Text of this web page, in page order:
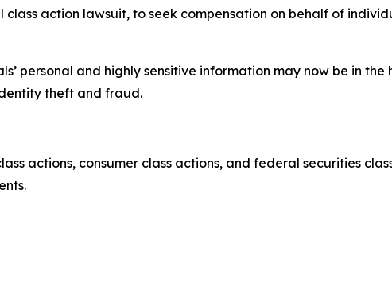
action lawsuit, to seek compensation on behalf of
personal and highly sensitive information may now be in
theft and fraud.
actions, consumer class actions, and federal securities